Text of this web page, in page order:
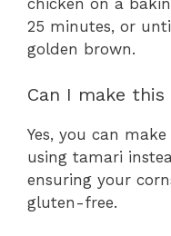
25 minutes, or
golden brown.
Can I make
Yes, you can
using tamari
ensuring your
gluten-free.